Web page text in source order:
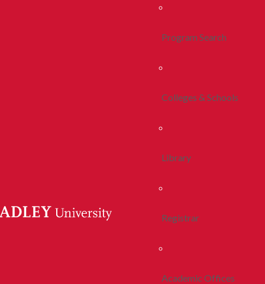
Program Search
Colleges & Schools
Library
Registrar
Academic Offices